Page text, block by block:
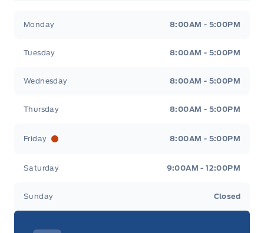
Monday 8:00AM - 5:00PM
Tuesday 8:00AM - 5:00PM
Wednesday 8:00AM - 5:00PM
Thursday 8:00AM - 5:00PM
Friday 8:00AM - 5:00PM
Saturday 9:00AM - 12:00PM
Sunday Closed